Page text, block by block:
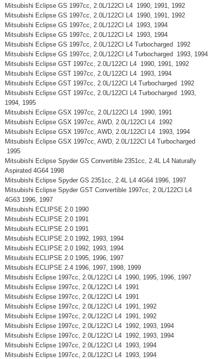
Mitsubishi Eclipse GS 1997cc, 2.0L/122CI L4 1990, 1991, 1992
Mitsubishi Eclipse GS 1997cc, 2.0L/122CI L4 1990, 1991, 1992
Mitsubishi Eclipse GS 1997cc, 2.0L/122CI L4 1993, 1994
Mitsubishi Eclipse GS 1997cc, 2.0L/122CI L4 1993, 1994
Mitsubishi Eclipse GS 1997cc, 2.0L/122CI L4 Turbocharged 1992
Mitsubishi Eclipse GS 1997cc, 2.0L/122CI L4 Turbocharged 1993, 1994
Mitsubishi Eclipse GST 1997cc, 2.0L/122CI L4 1990, 1991, 1992
Mitsubishi Eclipse GST 1997cc, 2.0L/122CI L4 1993, 1994
Mitsubishi Eclipse GST 1997cc, 2.0L/122CI L4 Turbocharged 1992
Mitsubishi Eclipse GST 1997cc, 2.0L/122CI L4 Turbocharged 1993,
1994, 1995
Mitsubishi Eclipse GSX 1997cc, 2.0L/122CI L4 1990, 1991
Mitsubishi Eclipse GSX 1997cc, AWD, 2.0L/122CI L4 1992
Mitsubishi Eclipse GSX 1997cc, AWD, 2.0L/122CI L4 1993, 1994
Mitsubishi Eclipse GSX 1997cc, AWD, 2.0L/122CI L4 Turbocharged
1995
Mitsubishi Eclipse Spyder GS Convertible 2351cc, 2.4L L4 Naturally
Aspirated 4G64 1998
Mitsubishi Eclipse Spyder GS 2351cc, 2.4L L4 4G64 1996, 1997
Mitsubishi Eclipse Spyder GST Convertible 1997cc, 2.0L/122CI L4
4G63 1996, 1997
Mitsubishi ECLIPSE 2.0 1990
Mitsubishi ECLIPSE 2.0 1991
Mitsubishi ECLIPSE 2.0 1991
Mitsubishi ECLIPSE 2.0 1992, 1993, 1994
Mitsubishi ECLIPSE 2.0 1992, 1993, 1994
Mitsubishi ECLIPSE 2.0 1995, 1996, 1997
Mitsubishi ECLIPSE 2.4 1996, 1997, 1998, 1999
Mitsubishi Eclipse 1997cc, 2.0L/122CI L4 1990, 1995, 1996, 1997
Mitsubishi Eclipse 1997cc, 2.0L/122CI L4 1991
Mitsubishi Eclipse 1997cc, 2.0L/122CI L4 1991
Mitsubishi Eclipse 1997cc, 2.0L/122CI L4 1991, 1992
Mitsubishi Eclipse 1997cc, 2.0L/122CI L4 1991, 1992
Mitsubishi Eclipse 1997cc, 2.0L/122CI L4 1992, 1993, 1994
Mitsubishi Eclipse 1997cc, 2.0L/122CI L4 1992, 1993, 1994
Mitsubishi Eclipse 1997cc, 2.0L/122CI L4 1993, 1994
Mitsubishi Eclipse 1997cc, 2.0L/122CI L4 1993, 1994